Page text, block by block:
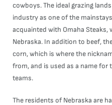
cowboys. The ideal grazing
industry as one of the
acquainted with Omaha Steaks,
Nebraska. In addition to beef,
corn, which is where the
from, and is used as a name
teams.
The residents of Nebraska are